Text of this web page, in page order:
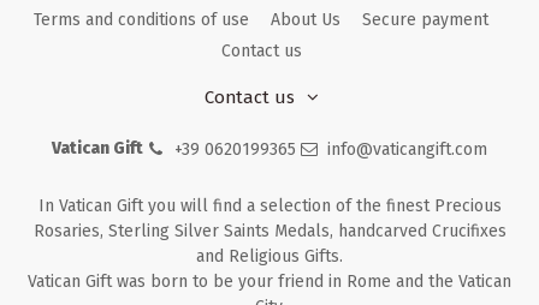
Terms and conditions of use
About Us
Secure payment
Contact us
Contact us
Vatican Gift +39 0620199365 info@vaticangift.com
In Vatican Gift you will find a selection of the finest Precious
Rosaries, Sterling Silver Saints Medals, handcarved Crucifixes
and Religious Gifts.
Vatican Gift was born to be your friend in Rome and the Vatican